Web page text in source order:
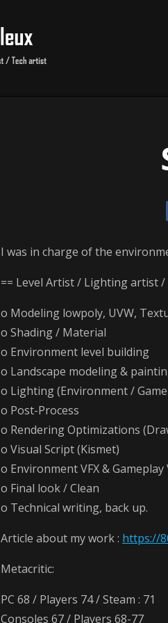
I was in charge of the
== Level Artist / Lighting artist
o Modeling lowpoly, UVW,
o Shading / Material
o Environment level building
o Landscape modeling &
o Lighting (Environment /
o Post-Process
o Rendering Optimizations
o Visual Script (Kismet)
o Environment VFX & Gameplay
o Final look / Clean
o Technical writing, back up.
Article about my work : https://
Metacritic:
PC 68 / Players 74 / Steam : 71
Consoles 67 / Players 68-77